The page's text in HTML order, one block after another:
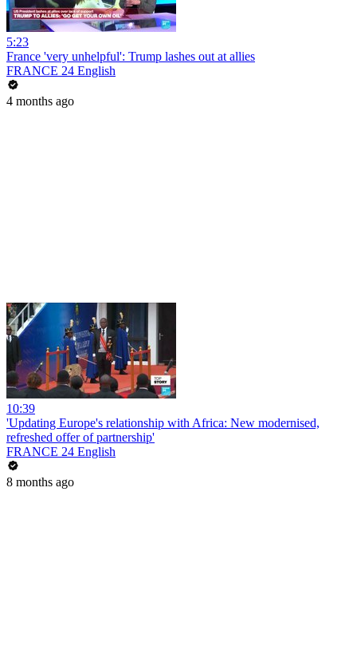
5:23
France 'very unhelpful': Trump lashes out at allies
FRANCE 24 English
4 months ago
10:39
'Updating Europe's relationship with Africa: New modernised,
refreshed offer of partnership'
FRANCE 24 English
8 months ago